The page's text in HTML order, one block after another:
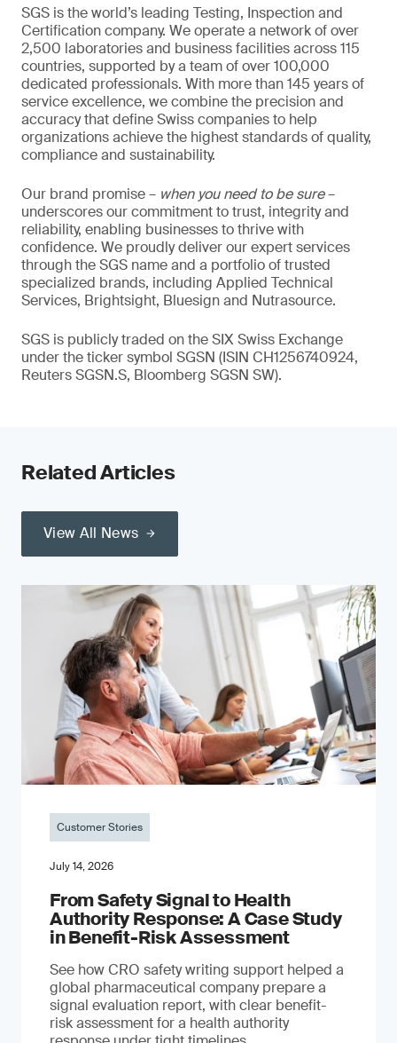
SGS is the world’s leading Testing, Inspection and
Certification company. We operate a network of over
2,500 laboratories and business facilities across 115
countries, supported by a team of over 100,000
dedicated professionals. With more than 145 years of
service excellence, we combine the precision and
accuracy that define Swiss companies to help
organizations achieve the highest standards of quality,
compliance and sustainability.
Our brand promise – when you need to be sure–
underscores our commitment to trust, integrity and
reliability, enabling businesses to thrive with
confidence. We proudly deliver our expert services
through the SGS name and a portfolio of trusted
specialized brands, including Applied Technical
Services, Brightsight, Bluesign and Nutrasource.
SGS is publicly traded on the SIX Swiss Exchange
under the ticker symbol SGSN (ISIN CH1256740924,
Reuters SGSN.S, Bloomberg SGSN SW).
Related Articles
View All News
Customer Stories
July 14, 2026
From Safety Signal to Health
Authority Response: A Case Study
in Benefit-Risk Assessment
See how CRO safety writing support helped a
global pharmaceutical company prepare a
signal evaluation report, with clear benefit-
risk assessment for a health authority